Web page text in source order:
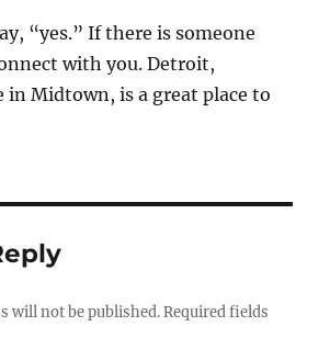
“yes.” If there is someone
with you. Detroit,
in Midtown, is a great place to
will not be published. Required fields